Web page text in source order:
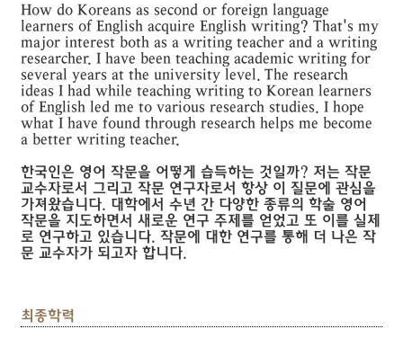
How do Koreans as second or foreign language
learners of English acquire English writing? That's my
major interest both as a writing teacher and a writing
researcher. I have been teaching academic writing for
several years at the university level. The research
ideas I had while teaching writing to Korean learners
of English led me to various research studies. I hope
what I have found through research helps me become
a better writing teacher.
한국인은 영어 작문을 어떻게 습득하는 것일까? 저는 작문
교수자로서 그리고 작문 연구자로서 항상 이 질문에 관심을
가져왔습니다. 대학에서 수년 간 다양한 종류의 학술 영어
작문을 지도하면서 새로운 연구 주제를 얻었고 또 이를 실제
로 연구하고 있습니다. 작문에 대한 연구를 통해 더 나은 작
문 교수자가 되고자 합니다.
최종학력